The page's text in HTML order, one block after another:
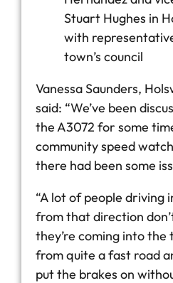
Stuart Hughes in
with
town’s council
Vanessa Saunders,
said: “We’ve been
the A3072 for some
community speed
there had been some
“A lot of people driving
from that direction
they’re coming into the
from quite a fast road
put the brakes on